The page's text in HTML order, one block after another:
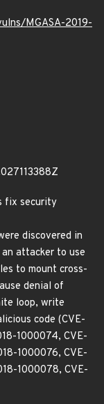
MGASA-2019-
fix security
discovered in
attacker to use
to mount cross-
denial of
loop, write
code (CVE-
1000074, CVE-
1000076, CVE-
1000078, CVE-